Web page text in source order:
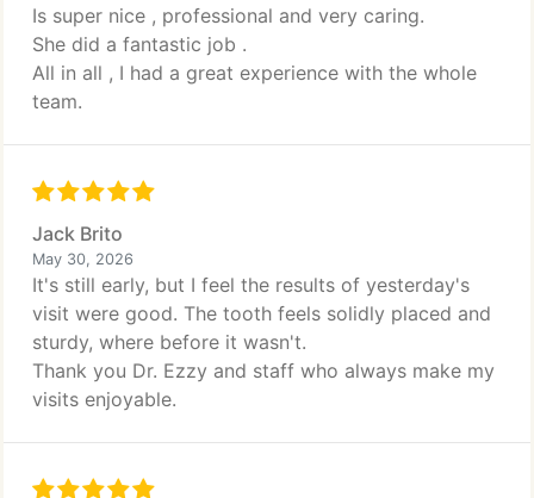
Is super nice , professional and very caring.
She did a fantastic job .
All in all , I had a great experience with the whole
team.
Jack Brito
May 30, 2026
It's still early, but I feel the results of yesterday's
visit were good. The tooth feels solidly placed and
sturdy, where before it wasn't.
Thank you Dr. Ezzy and staff who always make my
visits enjoyable.